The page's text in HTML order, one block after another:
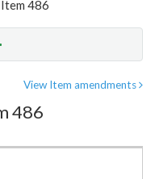
Item 486
View Item amendments
486